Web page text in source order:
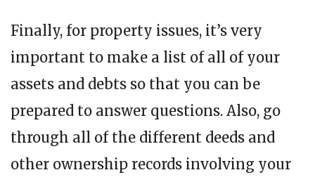
Finally, for property issues, it’s very
important to make a list of all of your
assets and debts so that you can be
prepared to answer questions. Also, go
through all of the different deeds and
other ownership records involving your